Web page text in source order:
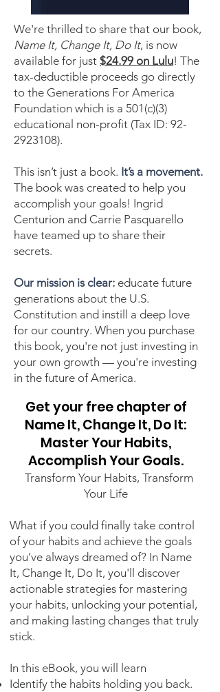
We're thrilled to share that our book,
Name It, Change It, Do It, is now
available for just $24.99 on Lulu! The
tax-deductible proceeds go directly
to the Generations For America
Foundation which is a 501(c)(3)
educational non-profit (Tax ID: 92-
2923108).
This isn’t just a book. It’s a movement.
The book was created to help you
accomplish your goals! Ingrid
Centurion and Carrie Pasquarello
have teamed up to share their
secrets.
Our mission is clear: educate future
generations about the U.S.
Constitution and instill a deep love
for our country. When you purchase
this book, you're not just investing in
your own growth — you're investing
in the future of America.
Get your free chapter of
Name It, Change It, Do It:
Master Your Habits,
Accomplish Your Goals.
​​​ ​ Transform Your Habits, Transform
Your Life
What if you could finally take control
of your habits and achieve the goals
you’ve always dreamed of? In Name
It, Change It, Do It, you'll discover
actionable strategies for mastering
your habits, unlocking your potential,
and making lasting changes that truly
stick.
In this eBook, you will learn
Identify the habits holding you back.